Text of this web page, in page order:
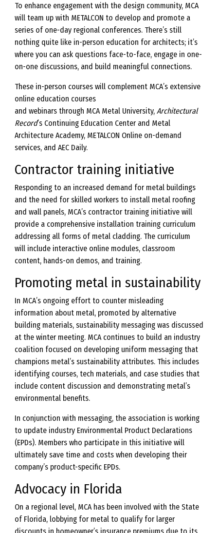
To enhance engagement with the design community, MCA
will team up with METALCON to develop and promote a
series of one-day regional conferences. There’s still
nothing quite like in-person education for architects; it’s
where you can ask questions face-to-face, engage in one-
on-one discussions, and build meaningful connections.
These in-person courses will complement MCA’s extensive
online education courses
and webinars through MCA Metal University, Architectural
Record’s Continuing Education Center and Metal
Architecture Academy, METALCON Online on-demand
services, and AEC Daily.
Contractor training initiative
Responding to an increased demand for metal buildings
and the need for skilled workers to install metal roofing
and wall panels, MCA’s contractor training initiative will
provide a comprehensive installation training curriculum
addressing all forms of metal cladding. The curriculum
will include interactive online modules, classroom
content, hands-on demos, and training.
Promoting metal in sustainability
In MCA’s ongoing effort to counter misleading
information about metal, promoted by alternative
building materials, sustainability messaging was discussed
at the winter meeting. MCA continues to build an industry
coalition focused on developing uniform messaging that
champions metal’s sustainability attributes. This includes
identifying courses, tech materials, and case studies that
include content discussion and demonstrating metal’s
environmental benefits.
In conjunction with messaging, the association is working
to update industry Environmental Product Declarations
(EPDs). Members who participate in this initiative will
ultimately save time and costs when developing their
company’s product-specific EPDs.
Advocacy in Florida
On a regional level, MCA has been involved with the State
of Florida, lobbying for metal to qualify for larger